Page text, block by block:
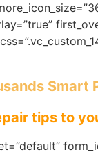
Smart
tips to